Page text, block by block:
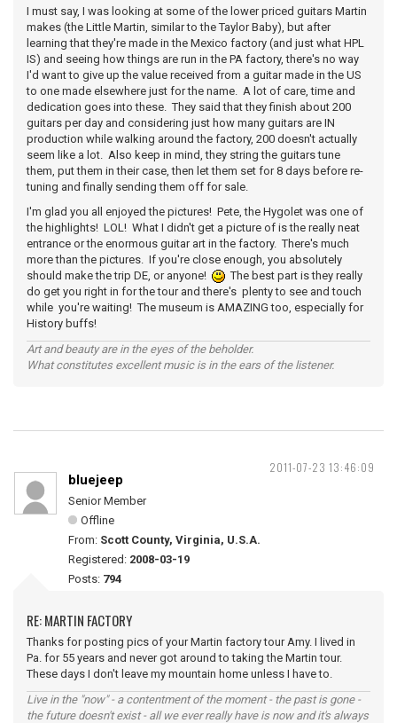
I must say, I was looking at some of the lower priced guitars Martin
makes (the Little Martin, similar to the Taylor Baby), but after
learning that they're made in the Mexico factory (and just what HPL
IS) and seeing how things are run in the PA factory, there's no way
I'd want to give up the value received from a guitar made in the US
to one made elsewhere just for the name. A lot of care, time and
dedication goes into these. They said that they finish about 200
guitars per day and considering just how many guitars are IN
production while walking around the factory, 200 doesn't actually
seem like a lot. Also keep in mind, they string the guitars tune
them, put them in their case, then let them set for 8 days before re-
tuning and finally sending them off for sale.
I'm glad you all enjoyed the pictures! Pete, the Hygolet was one of
the highlights! LOL! What I didn't get a picture of is the really neat
entrance or the enormous guitar art in the factory. There's much
more than the pictures. If you're close enough, you absolutely
should make the trip DE, or anyone!
The best part is they really
do get you right in for the tour and there's plenty to see and touch
while you're waiting! The museum is AMAZING too, especially for
History buffs!
Art and beauty are in the eyes of the beholder.
What constitutes excellent music is in the ears of the listener.
2011-07-23 13:46:09
bluejeep
Senior Member
Offline
From: Scott County, Virginia, U.S.A.
Registered: 2008-03-19
Posts: 794
RE: MARTIN FACTORY
Thanks for posting pics of your Martin factory tour Amy. I lived in
Pa. for 55 years and never got around to taking the Martin tour.
These days I don't leave my mountain home unless I have to.
Live in the "now" - a contentment of the moment - the past is gone -
the future doesn't exist - all we ever really have is now and it's always